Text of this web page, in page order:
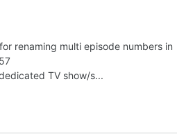
renaming multi episode numbers in
TV show/s...